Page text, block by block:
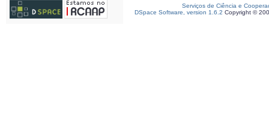
Serviços de Ciência e
DSpace Software, version 1.6.2 Copyright ©